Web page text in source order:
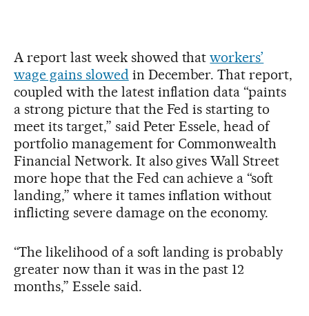
A report last week showed thatworkers’
wage gains slowedin December. That report,
coupled with the latest inflation data “paints
a strong picture that the Fed is starting to
meet its target,” said Peter Essele, head of
portfolio management for Commonwealth
Financial Network. It also gives Wall Street
more hope that the Fed can achieve a “soft
landing,” where it tames inflation without
inflicting severe damage on the economy.
“The likelihood of a soft landing is probably
greater now than it was in the past 12
months,” Essele said.